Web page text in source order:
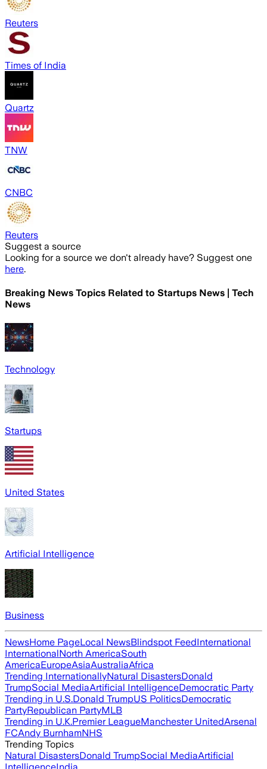
Reuters
Times of India
Quartz
TNW
CNBC
Reuters
Suggest a source
Looking for a source we don't already have? Suggest one
here.
Breaking News Topics Related to Startups News | Tech
News
Technology
Startups
United States
Artificial Intelligence
Business
NewsHome PageLocal NewsBlindspot FeedInternational
InternationalNorth AmericaSouth
AmericaEuropeAsiaAustraliaAfrica
Trending InternationallyNatural DisastersDonald
TrumpSocial MediaArtificial IntelligenceDemocratic Party
Trending in U.S.Donald TrumpUS PoliticsDemocratic
PartyRepublican PartyMLB
Trending in U.K.Premier LeagueManchester UnitedArsenal
FCAndy BurnhamNHS
Trending Topics
Natural DisastersDonald TrumpSocial MediaArtificial
IntelligenceIndia